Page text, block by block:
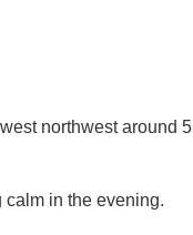
northwest around 5
calm in the evening.